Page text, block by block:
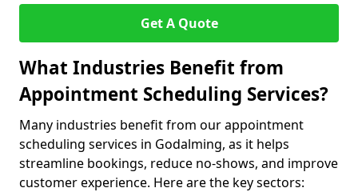
Get A Quote
What Industries Benefit from
Appointment Scheduling Services?
Many industries benefit from our appointment
scheduling services in Godalming, as it helps
streamline bookings, reduce no-shows, and improve
customer experience. Here are the key sectors: